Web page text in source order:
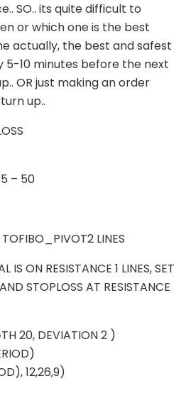
SO.. its quite difficult to
or which one is the best
actually, the best and safest
5-10 minutes before the next
OR just making an order
up..
– 50
TOFIBO_PIVOT2 LINES
IS ON RESISTANCE 1 LINES, SET
STOPLOSS AT RESISTANCE
20, DEVIATION 2 )
12,26,9)